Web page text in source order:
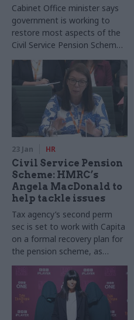
Cabinet Office minister says
government is working to
restore most aspects of the
Civil Service Pension Scheme
to agreed service levels by
23 Jan HR
Civil Service Pension
Scheme: HMRC’s
Angela MacDonald to
help tackle issues
Tax agency’s second perm
sec is set to work with Capita
on a formal recovery plan for
the pension scheme, as
unions pile on pressure